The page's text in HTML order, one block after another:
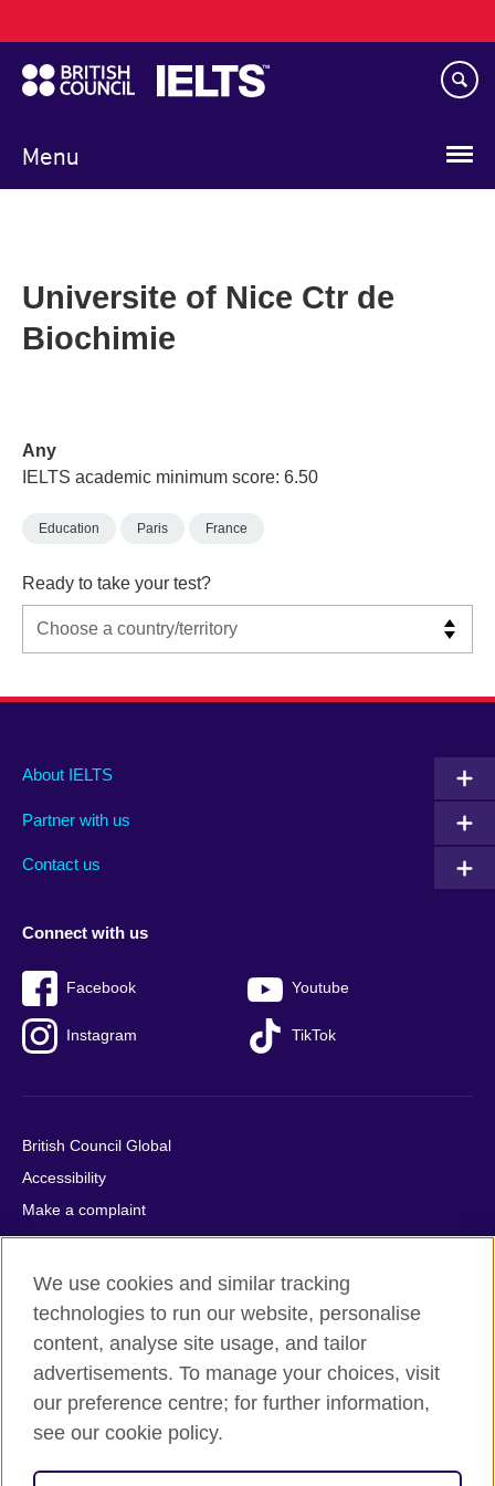
to
main
content
Menu
navigation
Universite of Nice Ctr de
Biochimie
Any
IELTS academic minimum score: 6.50
Education Paris France
Ready to take your test?
Main
footer
About IELTS
Partner with us
Contact us
Social
menu
Connect with us
Facebook Youtube
Instagram TikTok
Auxiliary
British Council Global
Accessibility
Make a complaint
Privacy
Cookies
Terms of use
Press office
Sitemap
© 2026 British Council
relations and educational opportunities. A registered charity:
We use cookies and similar tracking
technologies to run our website, personalise
content, analyse site usage, and tailor
advertisements. To manage your choices, visit
our preference centre; for further information,
see our cookie policy.